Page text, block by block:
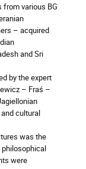
from various BG
– acquired
and Sri
by the expert
– Fraś –
cultural
was the
were